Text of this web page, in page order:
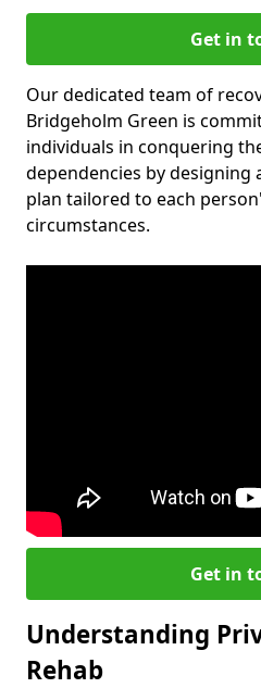
Get in
Our dedicated team of
Bridgeholm Green is
individuals in conquering
dependencies by designing
plan tailored to each
circumstances.
Get in
Understanding
Rehab